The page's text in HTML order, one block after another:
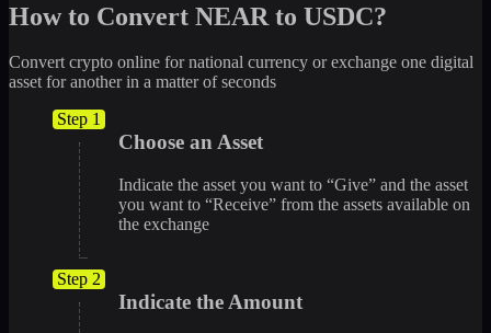
How to Convert NEAR to USDC?
Convert crypto online for national currency or exchange one digital
asset for another in a matter of seconds
Step 1
Choose an Asset
Indicate the asset you want to “Give” and the asset
you want to “Receive” from the assets available on
the exchange
Step 2
Indicate the Amount